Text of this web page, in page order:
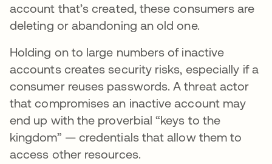
account that’s created, these consumers are
deleting or abandoning an old one.
Holding on to large numbers of inactive
accounts creates security risks, especially if a
consumer reuses passwords. A threat actor
that compromises an inactive account may
end up with the proverbial “keys to the
kingdom” — credentials that allow them to
access other resources.